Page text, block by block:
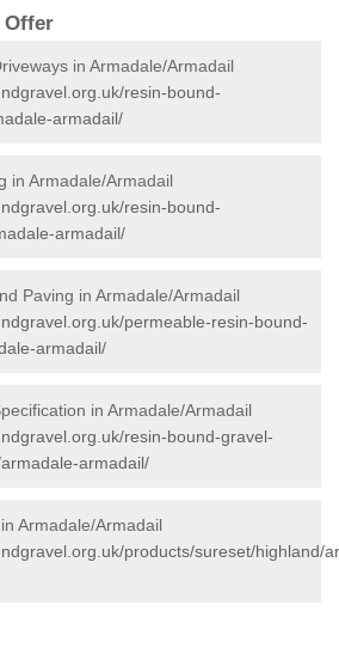
Offer
in Armadale/Armadail
resin-bound-
armadail/
in Armadale/Armadail
resin-bound-
armadail/
Paving in Armadale/Armadail
permeable-resin-bound-
armadail/
in Armadale/Armadail
resin-bound-gravel-
armadail/
Armadale/Armadail
products/sureset/highland/